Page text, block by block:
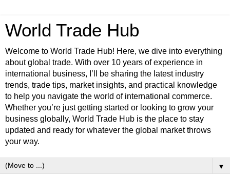
World Trade Hub
Welcome to World Trade Hub! Here, we dive into everything
about global trade. With over 10 years of experience in
international business, I’ll be sharing the latest industry
trends, trade tips, market insights, and practical knowledge
to help you navigate the world of international commerce.
Whether you’re just getting started or looking to grow your
business globally, World Trade Hub is the place to stay
updated and ready for whatever the global market throws
your way.
▼